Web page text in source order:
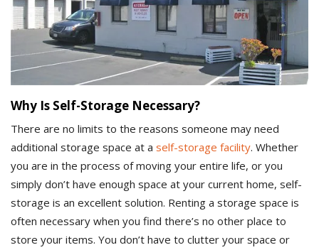
Why Is Self-Storage Necessary?
There are no limits to the reasons someone may need
additional storage space at a self-storage facility. Whether
you are in the process of moving your entire life, or you
simply don’t have enough space at your current home, self-
storage is an excellent solution. Renting a storage space is
often necessary when you find there’s no other place to
store your items. You don’t have to clutter your space or